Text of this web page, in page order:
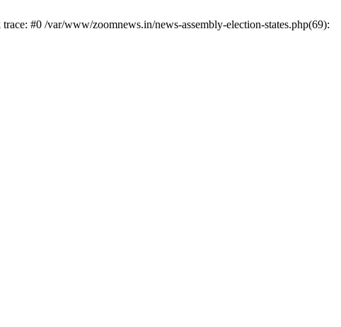
#0 /var/www/zoomnews.in/news-assembly-election-states.php(69):